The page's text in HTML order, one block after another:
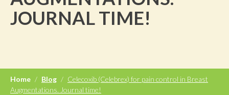
JOURNAL TIME!
Home / Blog / Celecoxib (Celebrex) for pain control in Breast
Augmentations. Journal time!